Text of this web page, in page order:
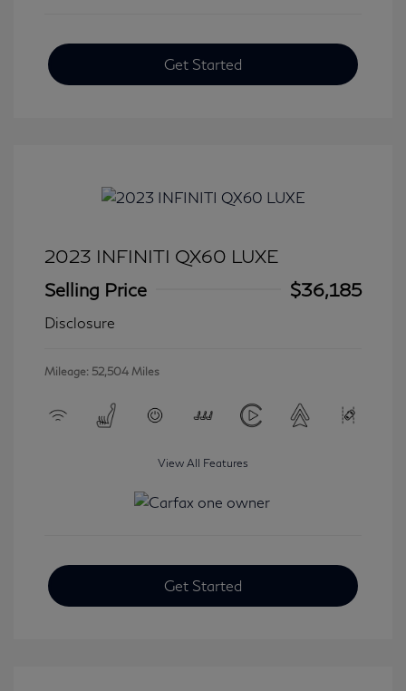
Get Started
2023 INFINITI QX60 LUXE
Selling Price
$36,185
Disclosure
Mileage: 52,504 Miles
View All Features
Get Started